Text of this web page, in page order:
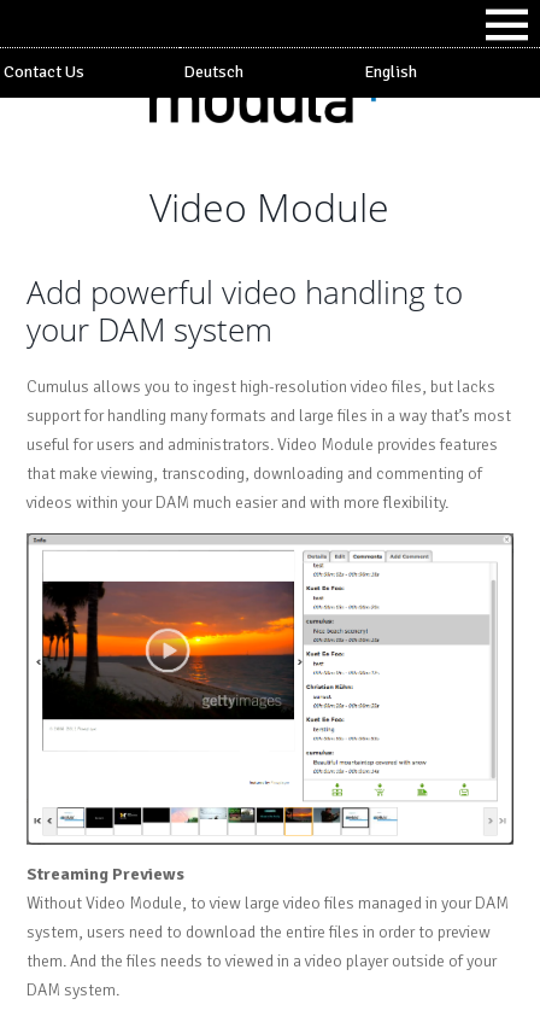
Contact Us Deutsch English
Video Module
Add powerful video handling to
your DAM system
Cumulus allows you to ingest high-resolution video files, but lacks
support for handling many formats and large files in a way that’s most
useful for users and administrators. Video Module provides features
that make viewing, transcoding, downloading and commenting of
videos within your DAM much easier and with more flexibility.
Streaming Previews
Without Video Module, to view large video files managed in your DAM
system, users need to download the entire files in order to preview
them. And the files needs to viewed in a video player outside of your
DAM system.